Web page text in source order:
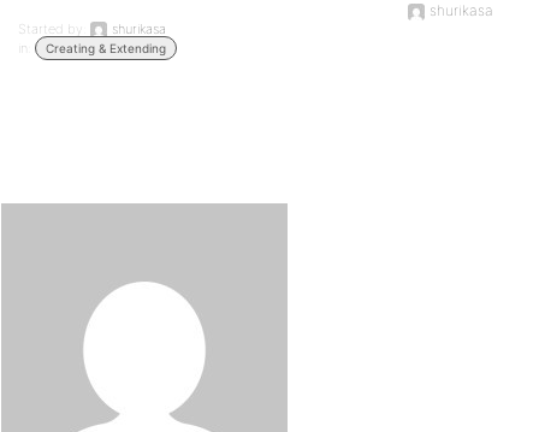
Started by:
shurikasa
in:
Creating & Extending
shurikasa